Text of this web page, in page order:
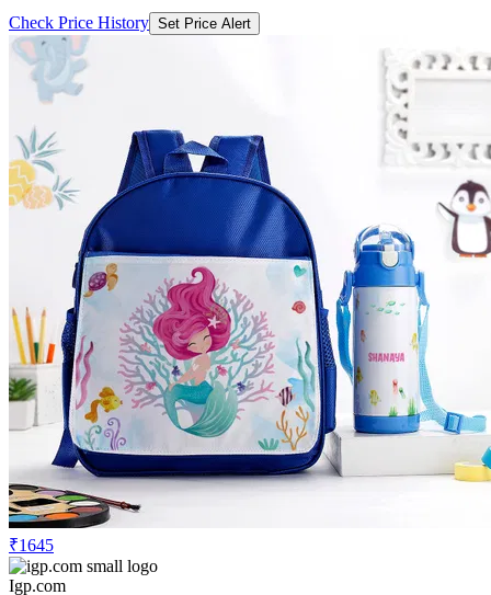
Check Price History Set Price Alert
₹1645
Igp.com